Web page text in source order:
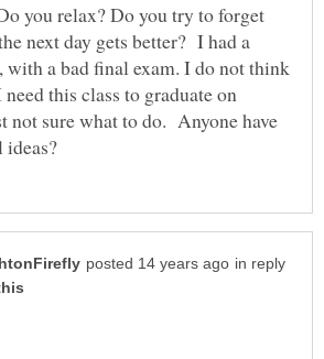
you relax? Do you try to forget
next day gets better? I had a
with a bad final exam. I do not think
this class to graduate on
not sure what to do. Anyone have
in reply